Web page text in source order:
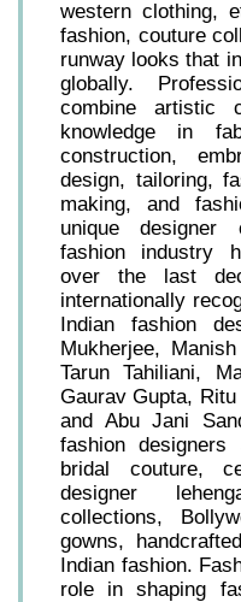
western clothing,
fashion, couture
runway looks that
globally.
combine artistic
knowledge in
construction,
design, tailoring,
making, and
unique designer
fashion industry
over the last
internationally
Indian fashion
Mukherjee,
Tarun Tahiliani,
Gaurav Gupta,
and Abu Jani
fashion
bridal couture,
designer
collections,
gowns,
Indian fashion.
role in shaping